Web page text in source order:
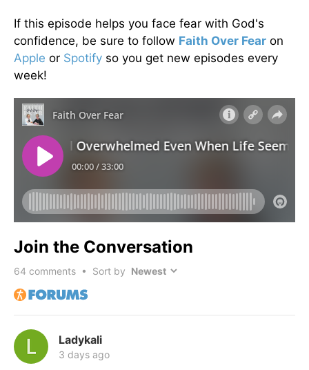
If this episode helps you face fear with God's
confidence, be sure to follow Faith Over Fear on
Apple or Spotify so you get new episodes every
week!
Join the Conversation
64 comments • Sort by
Ladykali
3 days ago